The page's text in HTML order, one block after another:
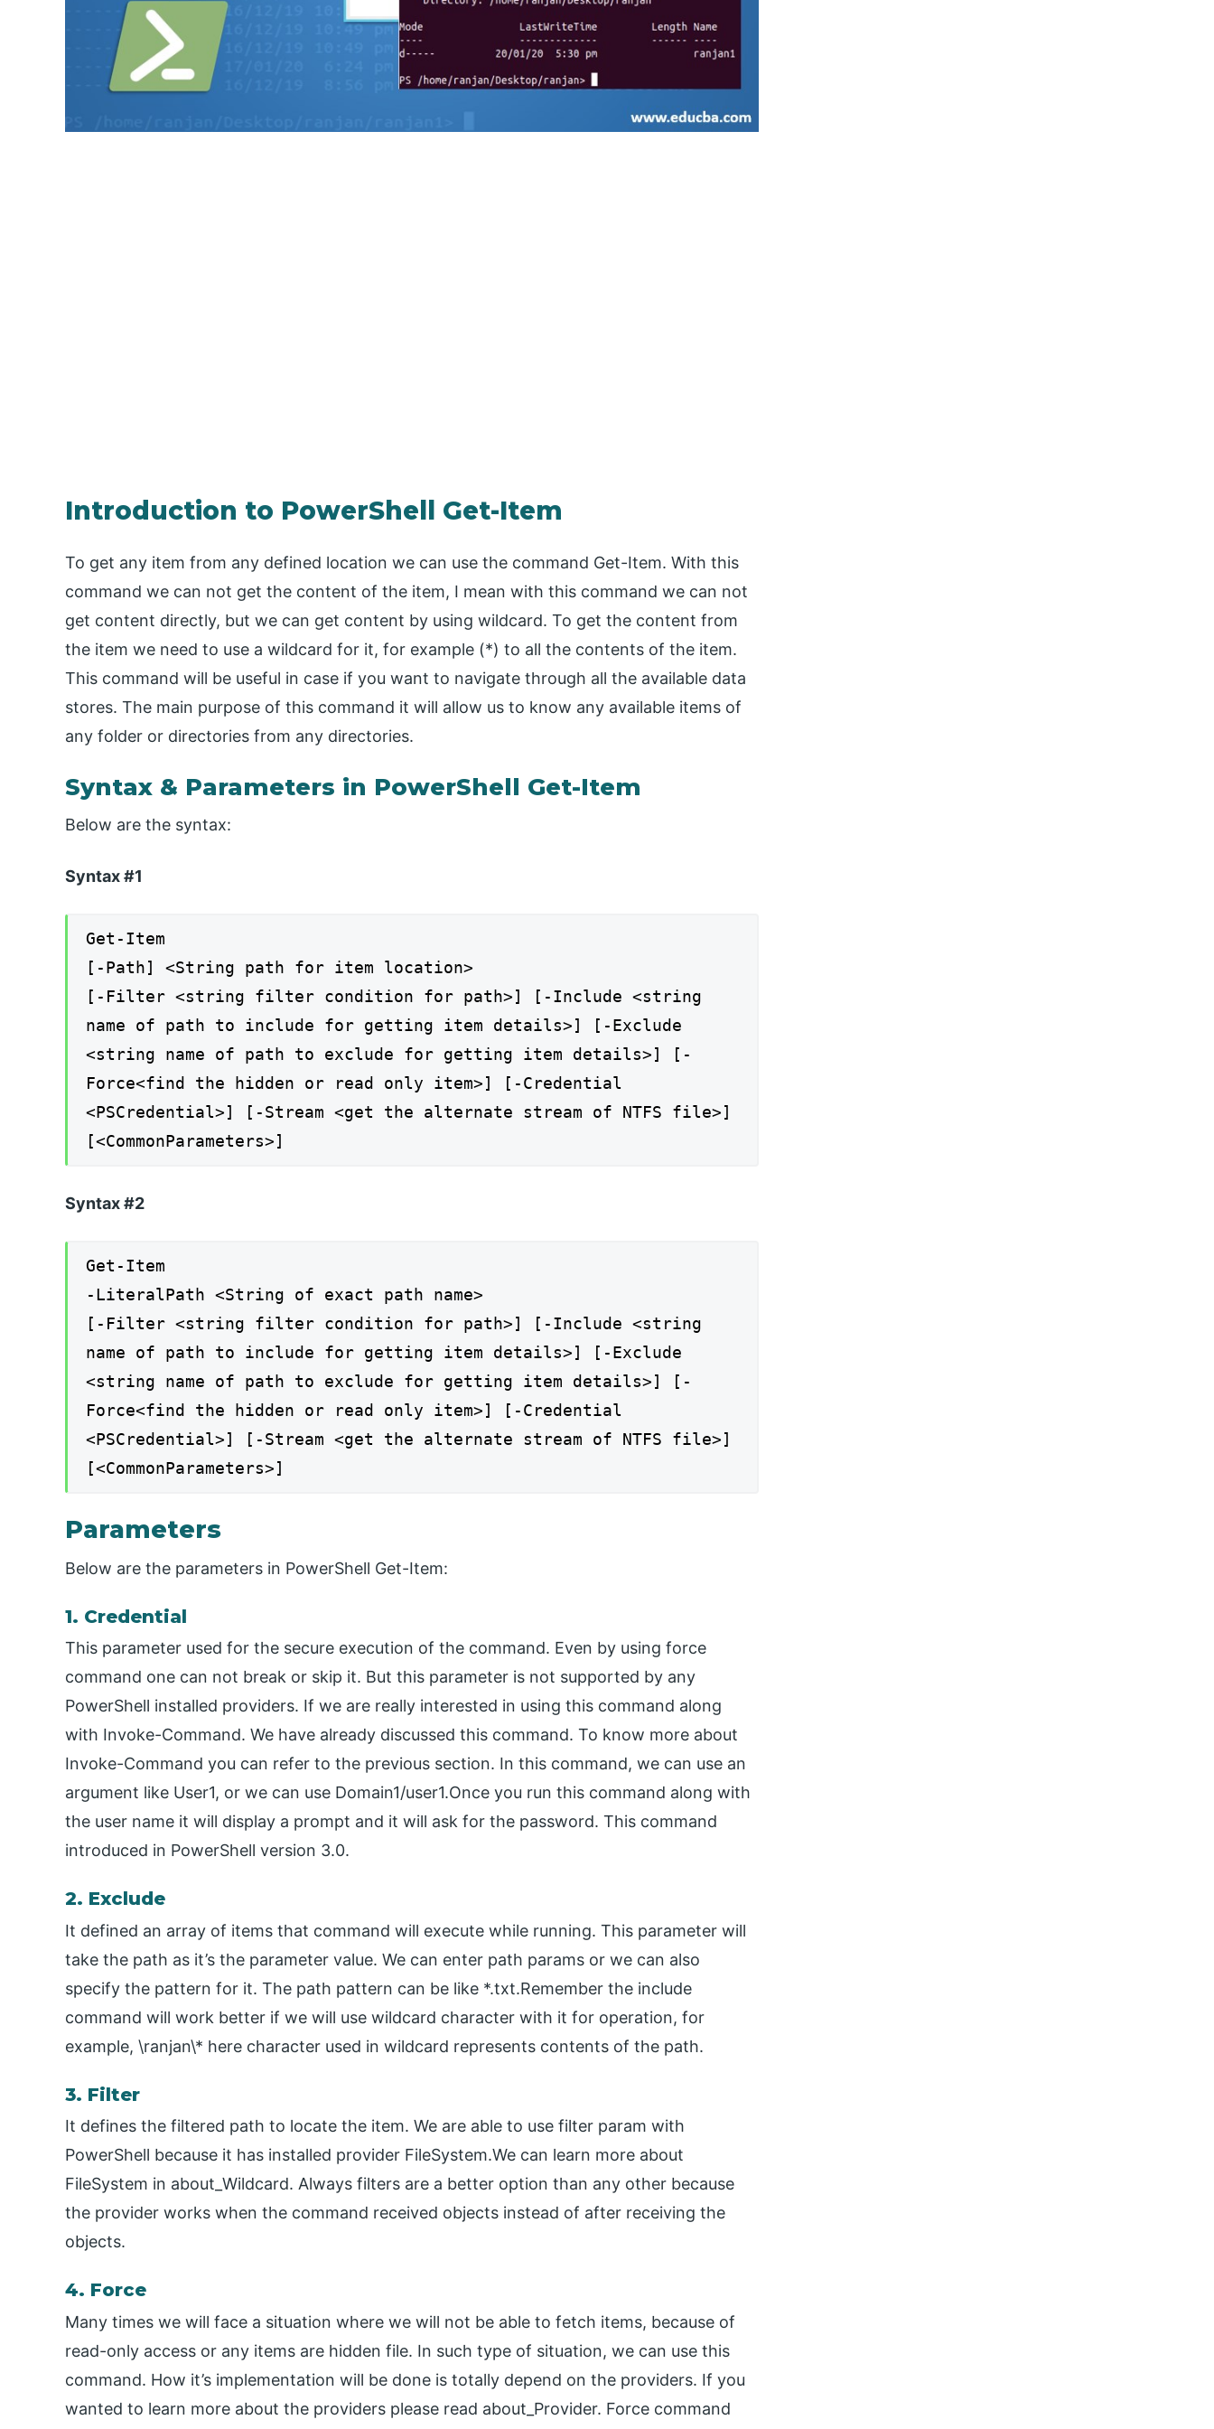
Introduction to PowerShell Get-Item
To get any item from any defined location we can use the command Get-Item. With this
command we can not get the content of the item, I mean with this command we can not
get content directly, but we can get content by using wildcard. To get the content from
the item we need to use a wildcard for it, for example (*) to all the contents of the item.
This command will be useful in case if you want to navigate through all the available data
stores. The main purpose of this command it will allow us to know any available items of
any folder or directories from any directories.
Syntax & Parameters in PowerShell Get-Item
Below are the syntax:
Syntax #1
Get-Item
[-Path] <String path for item location>
[-Filter <string filter condition for path>] [-Include <string
name of path to include for getting item details>] [-Exclude
<string name of path to exclude for getting item details>] [-
Force<find the hidden or read only item>] [-Credential
<PSCredential>] [-Stream <get the alternate stream of NTFS file>]
[<CommonParameters>]
Syntax #2
Get-Item
-LiteralPath <String of exact path name>
[-Filter <string filter condition for path>] [-Include <string
name of path to include for getting item details>] [-Exclude
<string name of path to exclude for getting item details>] [-
Force<find the hidden or read only item>] [-Credential
<PSCredential>] [-Stream <get the alternate stream of NTFS file>]
[<CommonParameters>]
Parameters
Below are the parameters in PowerShell Get-Item:
1. Credential
This parameter used for the secure execution of the command. Even by using force
command one can not break or skip it. But this parameter is not supported by any
PowerShell installed providers. If we are really interested in using this command along
with Invoke-Command. We have already discussed this command. To know more about
Invoke-Command you can refer to the previous section. In this command, we can use an
argument like User1, or we can use Domain1/user1.Once you run this command along with
the user name it will display a prompt and it will ask for the password. This command
introduced in PowerShell version 3.0.
2. Exclude
It defined an array of items that command will execute while running. This parameter will
take the path as it’s the parameter value. We can enter path params or we can also
specify the pattern for it. The path pattern can be like *.txt.Remember the include
command will work better if we will use wildcard character with it for operation, for
example, \ranjan\* here character used in wildcard represents contents of the path.
3. Filter
It defines the filtered path to locate the item. We are able to use filter param with
PowerShell because it has installed provider FileSystem.We can learn more about
FileSystem in about_Wildcard. Always filters are a better option than any other because
the provider works when the command received objects instead of after receiving the
objects.
4. Force
Many times we will face a situation where we will not be able to fetch items, because of
read-only access or any items are hidden file. In such type of situation, we can use this
command. How it’s implementation will be done is totally depend on the providers. If you
wanted to learn more about the providers please read about_Provider. Force command